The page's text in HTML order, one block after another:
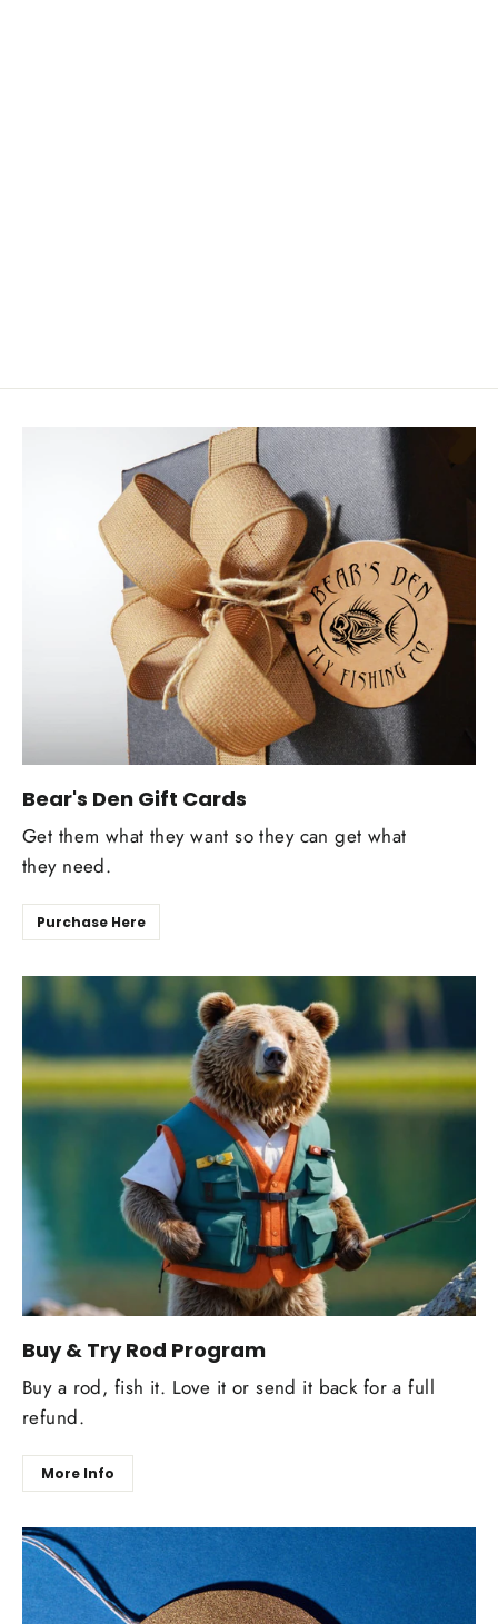
Bear's Den Gift Cards
Get them what they want so they can get what
they need.
Purchase Here
Buy & Try Rod Program
Buy a rod, fish it. Love it or send it back for a full
refund.
More Info